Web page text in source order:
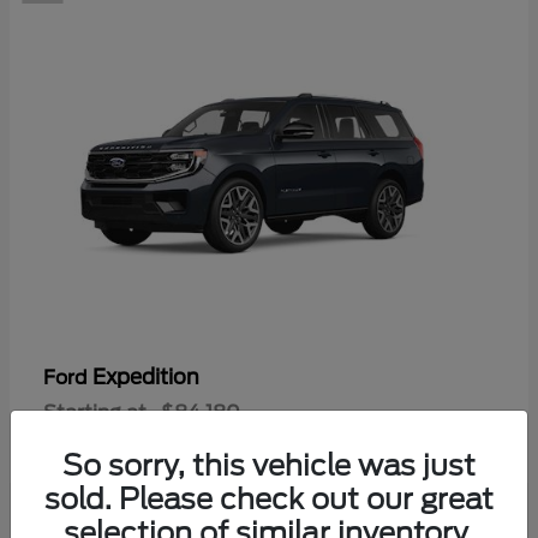
Ford Expedition
Starting at $84,180
So sorry, this vehicle was just
sold. Please check out our great